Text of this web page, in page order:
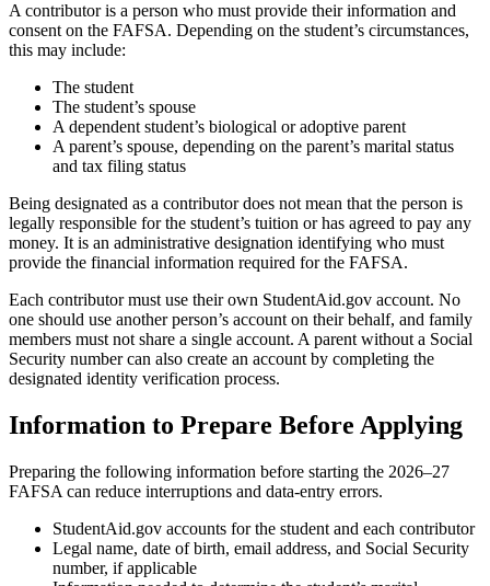
A contributor is a person who must provide their information and
consent on the FAFSA. Depending on the student’s circumstances,
this may include:
The student
The student’s spouse
A dependent student’s biological or adoptive parent
A parent’s spouse, depending on the parent’s marital status
and tax filing status
Being designated as a contributor does not mean that the person is
legally responsible for the student’s tuition or has agreed to pay any
money. It is an administrative designation identifying who must
provide the financial information required for the FAFSA.
Each contributor must use their own StudentAid.gov account. No
one should use another person’s account on their behalf, and family
members must not share a single account. A parent without a Social
Security number can also create an account by completing the
designated identity verification process.
Information to Prepare Before Applying
Preparing the following information before starting the 2026–27
FAFSA can reduce interruptions and data-entry errors.
StudentAid.gov accounts for the student and each contributor
Legal name, date of birth, email address, and Social Security
number, if applicable